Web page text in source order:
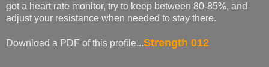
got a heart rate monitor, try to keep between 80-85%, and
adjust your resistance when needed to stay there.
Download a PDF of this profile...Strength 012